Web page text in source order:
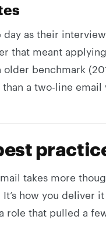
day as their
that meant
older benchmark
than a two-line email
takes more
how you deliver
role that pulled a